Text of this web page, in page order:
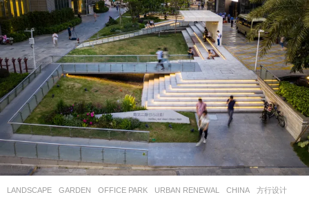
LANDSCAPE GARDEN ,OFFICE PARK ,URBAN RENEWAL CHINA 方行设计